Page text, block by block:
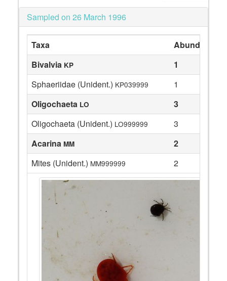
Sampled on 26 March 1996
Taxa
Abundance
Bivalvia KP
1
Sphaeriidae (Unident.) KP039999
1
Oligochaeta LO
3
Oligochaeta (Unident.) LO999999
3
Acarina MM
2
Mites (Unident.) MM999999 2